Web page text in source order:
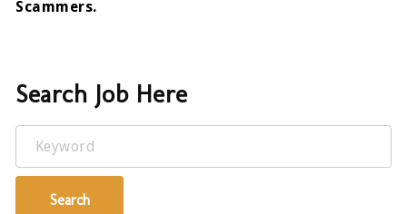
Scammers.
Search Job Here
Keyword
Search